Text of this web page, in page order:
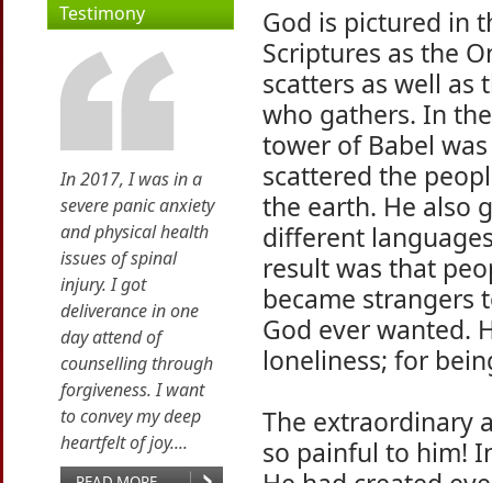
Testimony
In 2017, I was in a
severe panic anxiety
and physical health
issues of spinal
injury. I got
deliverance in one
day attend of
counselling through
forgiveness. I want
to convey my deep
heartfelt of joy....
God is pictured in
Scriptures as the
scatters as well as
who gathers. In
tower of Babel
scattered the
the earth. He also
different
result was that
became strangers
God ever wanted.
loneliness; for
The extraordinary
so painful to him!